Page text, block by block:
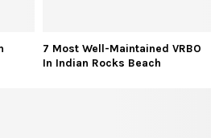
7 Most Well-Maintained VRBO
In Indian Rocks Beach